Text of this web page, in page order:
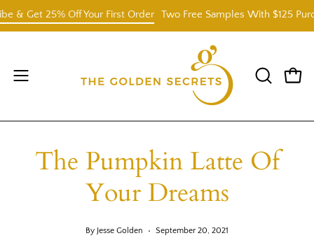
Skip
to
25% Off Your First Order Two Free Samples With $125 Purchase.
Open
menu
OPEN
BAR
The Pumpkin Latte Of
Your Dreams
By Jesse Golden September 20, 2021